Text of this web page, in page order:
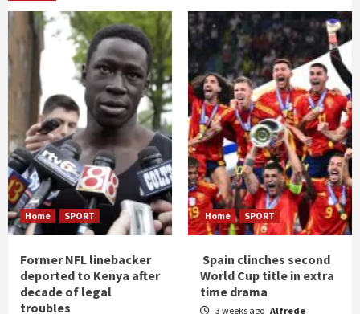
Home SPORT
Former NFL linebacker
deported to Kenya after
decade of legal
troubles
Home SPORT
Spain clinches second
World Cup title in extra
time drama
3 weeks ago Alfrede